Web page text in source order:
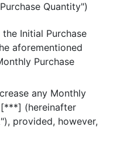
Quantity")
Initial Purchase
aforementioned
Purchase
any Monthly
(hereinafter
provided, however,